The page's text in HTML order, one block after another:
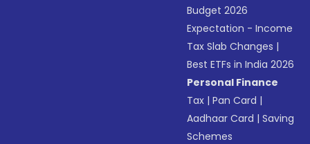
Budget 2026
Expectation - Income
Tax Slab Changes |
Best ETFs in India 2026
Personal Finance
Tax |Pan Card |
Aadhaar Card |Saving
Schemes